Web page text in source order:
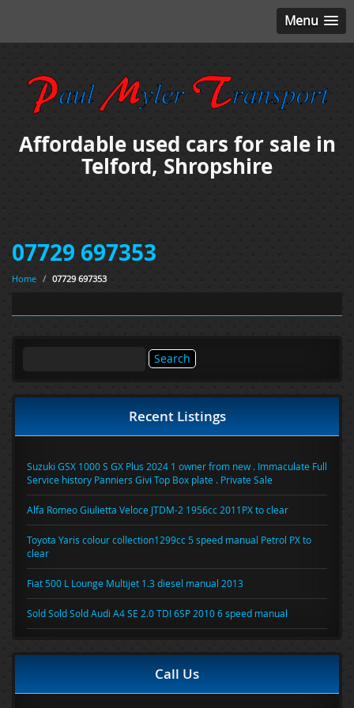
Menu
Affordable used cars for sale in
Telford, Shropshire
07729 697353
Home / 07729 697353
Recent Listings
Suzuki GSX 1000 S GX Plus 2024 1 owner from new . Immaculate Full
Service history Panniers Givi Top Box plate . Private Sale
Alfa Romeo Giulietta Veloce JTDM-2 1956cc 2011PX to clear
Toyota Yaris colour collection1299cc 5 speed manual Petrol PX to
clear
Fiat 500 L Lounge Multijet 1.3 diesel manual 2013
Sold Sold Sold Audi A4 SE 2.0 TDI 6SP 2010 6 speed manual
Call Us